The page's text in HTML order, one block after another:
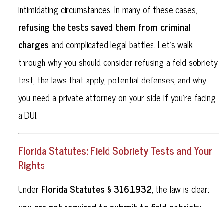
intimidating circumstances. In many of these cases,
refusing the tests saved them from criminal
charges and complicated legal battles. Let’s walk
through why you should consider refusing a field sobriety
test, the laws that apply, potential defenses, and why
you need a private attorney on your side if you’re facing
a DUI.
Florida Statutes: Field Sobriety Tests and Your
Rights
Under Florida Statutes § 316.1932, the law is clear: